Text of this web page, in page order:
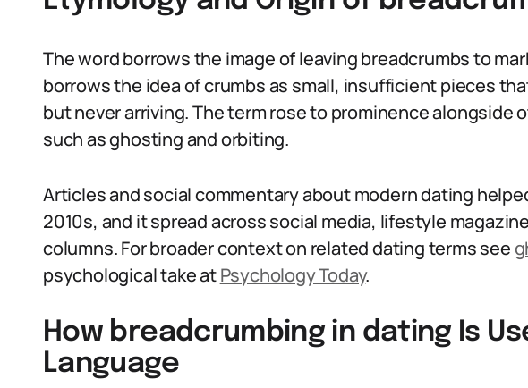
The word borrows the image of leaving breadcrumbs to
borrows the idea of crumbs as small, insufficient pieces
but never arriving. The term rose to prominence alongside
such as ghosting and orbiting.
Articles and social commentary about modern dating
2010s, and it spread across social media, lifestyle
columns. For broader context on related dating terms see
psychological take atPsychology Today.
How breadcrumbing in dating Is
Language